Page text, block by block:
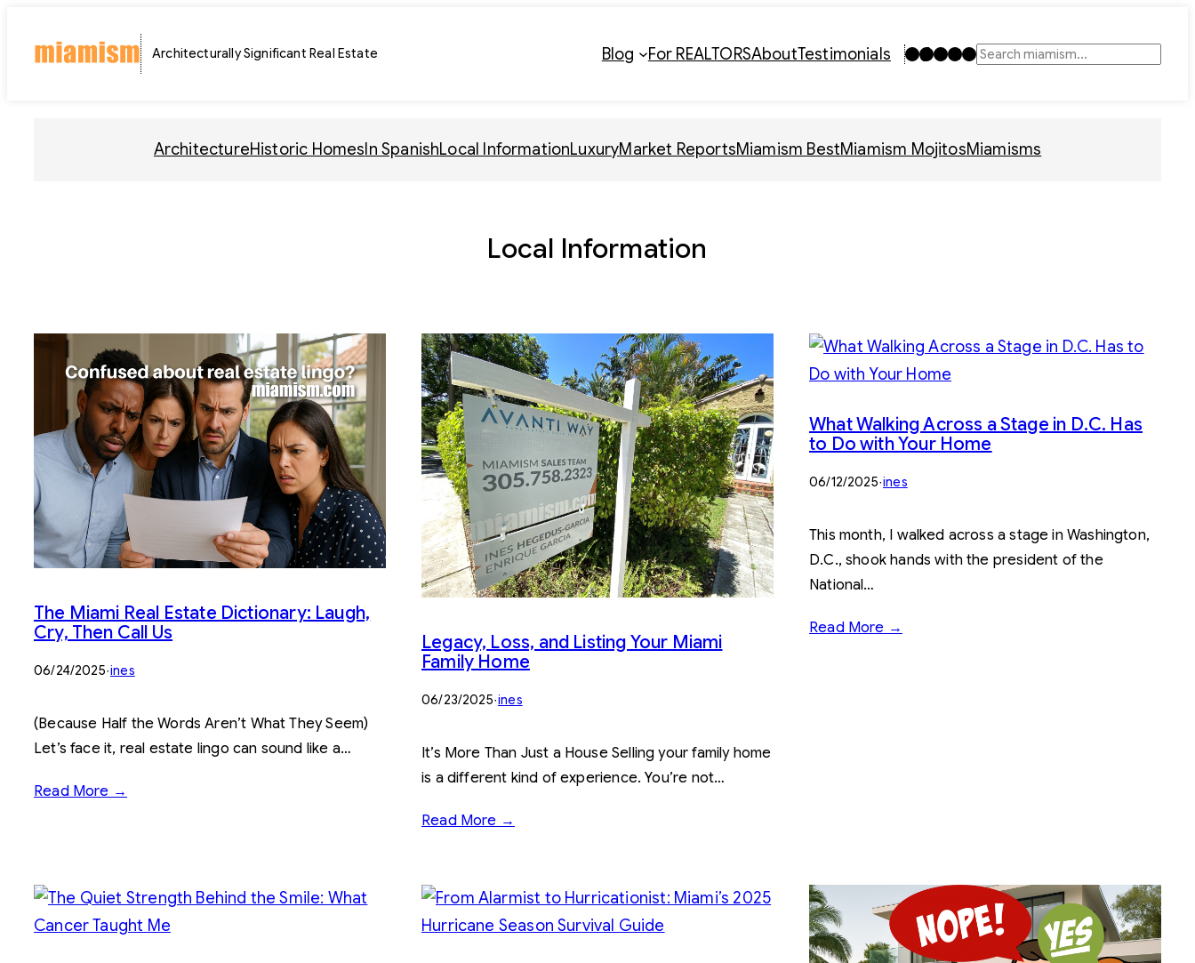
Architecturally Significant Real Estate Blog For REALTORSAboutTestimonials Instagram
TikTok
Facebook
LinkedIn
YouTube
Search
ArchitectureHistoric Homes In SpanishLocal InformationLuxuryMarket ReportsMiamism BestMiamism MojitosMiamisms
Local Information
The Miami Real Estate Dictionary: Laugh,
Cry, Then Call Us
06/24/2025·ines
(Because Half the Words Aren’t What They Seem)
Let’s face it, real estate lingo can sound like a…
Read More →
Legacy, Loss, and Listing Your Miami
Family Home
06/23/2025·ines
It’s More Than Just a House Selling your family home
is a different kind of experience. You’re not…
Read More →
What Walking Across a Stage in D.C. Has
to Do with Your Home
06/12/2025·ines
This month, I walked across a stage in Washington,
D.C., shook hands with the president of the
National…
Read More →